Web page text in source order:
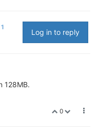
1
Log in to reply
128MB.
0